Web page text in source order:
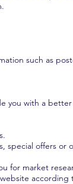
.
such as
you with a
offers or
for market
according